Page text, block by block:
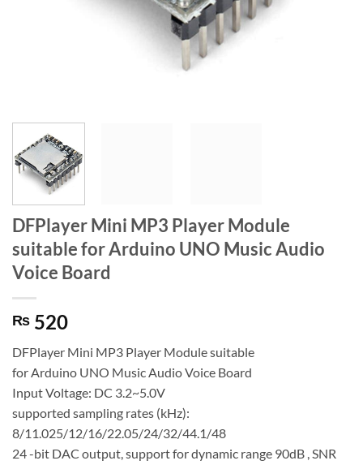
DFPlayer Mini MP3 Player Module
suitable for Arduino UNO Music Audio
Voice Board
₨ 520
DFPlayer Mini MP3 Player Module suitable
for Arduino UNO Music Audio Voice Board
Input Voltage: DC 3.2~5.0V
supported sampling rates (kHz):
8/11.025/12/16/22.05/24/32/44.1/48
24 -bit DAC output, support for dynamic range 90dB , SNR